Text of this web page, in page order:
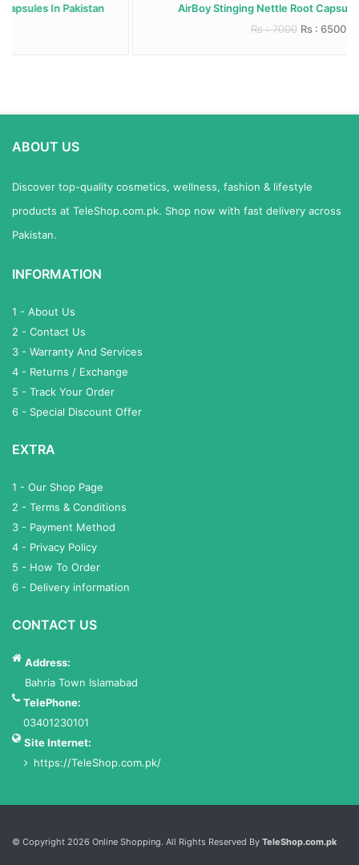
AirBoy Stinging Nettle Root Capsules In Pakistan
ABOUT US
Discover top-quality cosmetics, wellness, fashion & lifestyle
products at TeleShop.com.pk. Shop now with fast delivery across
Pakistan.
INFORMATION
1 - About Us
2 - Contact Us
3 - Warranty And Services
4 - Returns / Exchange
5 - Track Your Order
6 - Special Discount Offer
EXTRA
1 - Our Shop Page
2 - Terms & Conditions
3 - Payment Method
4 - Privacy Policy
5 - How To Order
6 - Delivery information
CONTACT US
Address:
Bahria Town Islamabad
TelePhone:
03401230101
Site Internet:
https://TeleShop.com.pk/
Services List
© Copyright 2026 Online Shopping. All Rights Reserved By TeleShop.com.pk